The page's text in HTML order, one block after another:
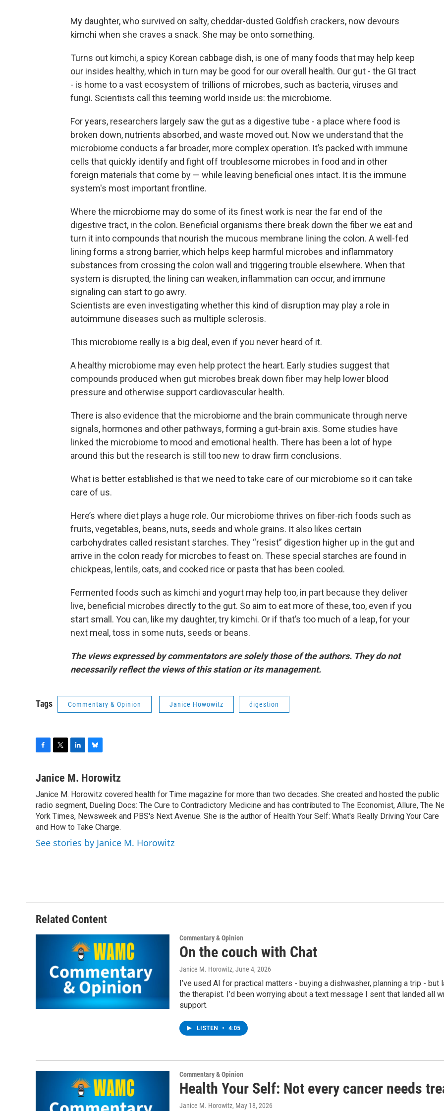
My daughter, who survived on salty, cheddar-dusted Goldfish crackers, now devours
kimchi when she craves a snack. She may be onto something.
Turns out kimchi, a spicy Korean cabbage dish, is one of many foods that may help keep
our insides healthy, which in turn may be good for our overall health. Our gut - the GI tract
- is home to a vast ecosystem of trillions of microbes, such as bacteria, viruses and
fungi. Scientists call this teeming world inside us: the microbiome.
For years, researchers largely saw the gut as a digestive tube - a place where food is
broken down, nutrients absorbed, and waste moved out. Now we understand that the
microbiome conducts a far broader, more complex operation. It’s packed with immune
cells that quickly identify and fight off troublesome microbes in food and in other
foreign materials that come by — while leaving beneficial ones intact. It is the immune
system's most important frontline.
Where the microbiome may do some of its finest work is near the far end of the
digestive tract, in the colon. Beneficial organisms there break down the fiber we eat and
turn it into compounds that nourish the mucous membrane lining the colon. A well-fed
lining forms a strong barrier, which helps keep harmful microbes and inflammatory
substances from crossing the colon wall and triggering trouble elsewhere. When that
system is disrupted, the lining can weaken, inflammation can occur, and immune
signaling can start to go awry.
Scientists are even investigating whether this kind of disruption may play a role in
autoimmune diseases such as multiple sclerosis.
This microbiome really is a big deal, even if you never heard of it.
A healthy microbiome may even help protect the heart. Early studies suggest that
compounds produced when gut microbes break down fiber may help lower blood
pressure and otherwise support cardiovascular health.
There is also evidence that the microbiome and the brain communicate through nerve
signals, hormones and other pathways, forming a gut-brain axis. Some studies have
linked the microbiome to mood and emotional health. There has been a lot of hype
around this but the research is still too new to draw firm conclusions.
What is better established is that we need to take care of our microbiome so it can take
care of us.
Here’s where diet plays a huge role. Our microbiome thrives on fiber-rich foods such as
fruits, vegetables, beans, nuts, seeds and whole grains. It also likes certain
carbohydrates called resistant starches. They “resist” digestion higher up in the gut and
arrive in the colon ready for microbes to feast on. These special starches are found in
chickpeas, lentils, oats, and cooked rice or pasta that has been cooled.
Fermented foods such as kimchi and yogurt may help too, in part because they deliver
live, beneficial microbes directly to the gut. So aim to eat more of these, too, even if you
start small. You can, like my daughter, try kimchi. Or if that’s too much of a leap, for your
next meal, toss in some nuts, seeds or beans.
The views expressed by commentators are solely those of the authors. They do not
necessarily reflect the views of this station or its management.
Tags Commentary & Opinion Janice Howowitz digestion
c
b
o
o
k
i
t
e
r
n
e
d
I
n
u
s
k
y
Janice M. Horowitz
Janice M. Horowitz covered health for Time magazine for more than two decades. She created and hosted the public
radio segment, Dueling Docs: The Cure to Contradictory Medicine and has contributed to The Economist, Allure, The
York Times, Newsweek and PBS's Next Avenue. She is the author of Health Your Self: What's Really Driving Your Care
and How to Take Charge.
See stories by Janice M. Horowitz
Related Content
Commentary & Opinion
On the couch with Chat
Janice M. Horowitz, June 4, 2026
I’ve used AI for practical matters - buying a dishwasher, planning a trip -
the therapist. I’d been worrying about a text message I sent that landed all
support.
LISTEN • 4:05
Commentary & Opinion
Health Your Self: Not every cancer needs
Janice M. Horowitz, May 18, 2026